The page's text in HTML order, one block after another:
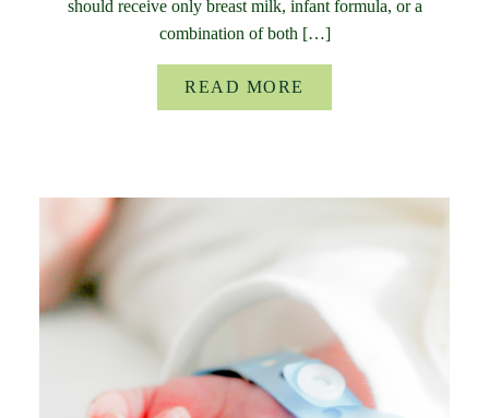
should receive only breast milk, infant formula, or a
combination of both […]
READ MORE